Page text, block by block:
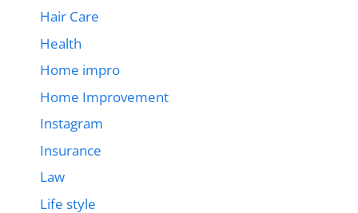
Hair Care
Health
Home impro
Home Improvement
Instagram
Insurance
Law
Life style